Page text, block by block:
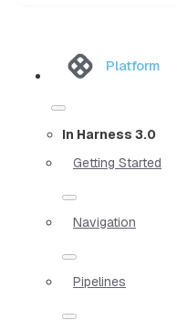
Platform
In Harness 3.0
Getting Started
Navigation
Pipelines